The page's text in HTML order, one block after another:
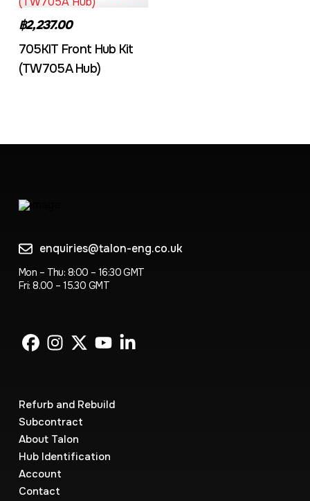
฿2,237.00
705KIT Front Hub Kit
(TW705A Hub)
enquiries@talon-eng.co.uk
Mon – Thu: 8:00 – 16:30 GMT
Fri: 8.00 – 15.30 GMT
Refurb and Rebuild
Subcontract
About Talon
Hub Identification
Account
Contact